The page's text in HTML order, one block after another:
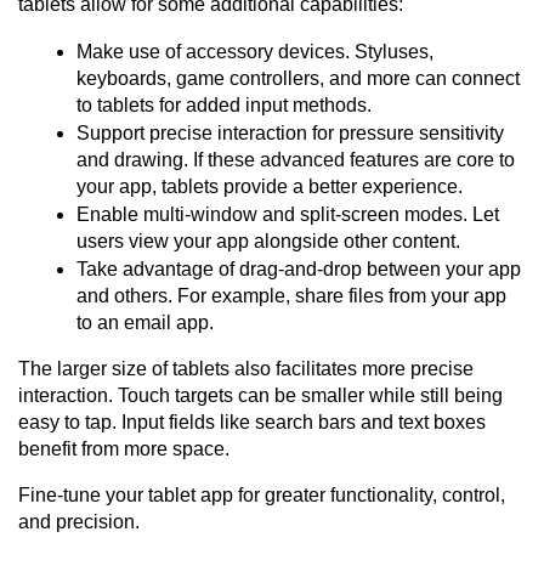
Make use of accessory devices. Styluses,
keyboards, game controllers, and more can connect
to tablets for added input methods.
Support precise interaction for pressure sensitivity
and drawing. If these advanced features are core to
your app, tablets provide a better experience.
Enable multi-window and split-screen modes. Let
users view your app alongside other content.
Take advantage of drag-and-drop between your app
and others. For example, share files from your app
to an email app.
The larger size of tablets also facilitates more precise
interaction. Touch targets can be smaller while still being
easy to tap. Input fields like search bars and text boxes
benefit from more space.
Fine-tune your tablet app for greater functionality, control,
and precision.